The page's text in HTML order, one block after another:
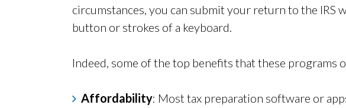
circumstances, you can submit your return to the IRS
button or strokes of a keyboard.
Indeed, some of the top benefits that these programs
Affordability: Most tax preparation software or